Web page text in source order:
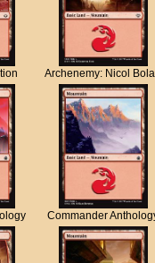
Archenemy: Nicol
Commander